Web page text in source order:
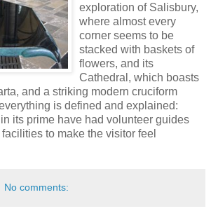
exploration of Salisbury,
where almost every
corner seems to be
stacked with baskets of
flowers, and its
Cathedral, which boasts
and a striking modern cruciform
is defined and explained:
its prime have had volunteer guides
to make the visitor feel
No comments: